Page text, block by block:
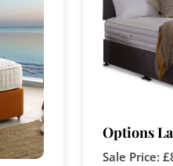
Options
Sale Price: £